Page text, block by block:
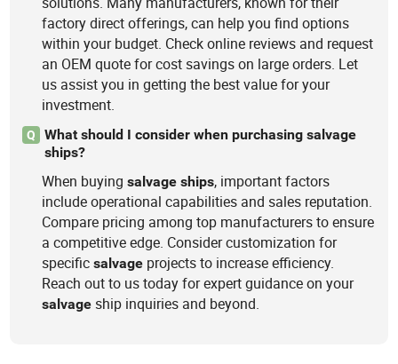
factory direct offerings, can help you find options
within your budget. Check online reviews and request
an OEM quote for cost savings on large orders. Let
us assist you in getting the best value for your
investment.
Q
What should I consider when purchasing salvage
ships?
When buyingsalvage ships, important factors
include operational capabilities and sales reputation.
Compare pricing among top manufacturers to ensure
a competitive edge. Consider customization for
specificsalvage projects to increase efficiency.
Reach out to us today for expert guidance on your
salvage ship inquiries and beyond.